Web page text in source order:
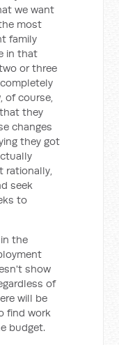
we want
most
family
in that
or three
of course,
they
changes
they got
rationally,
seek
to
the
show
of
will be
find work
budget.